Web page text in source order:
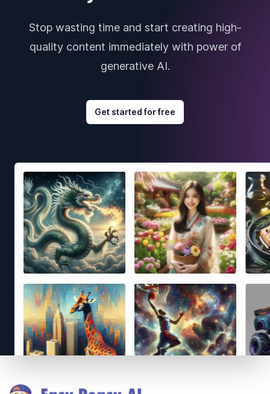
Stop wasting time and start creating high-
quality content immediately with power of
generative AI.
Get started for free